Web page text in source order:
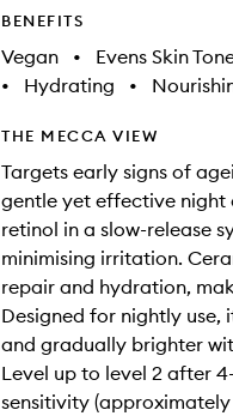
BENEFITS
Vegan • Evens Skin
•
Hydrating •
THE MECCA VIEW
Targets early signs of
gentle yet effective night
retinol in a slow-release
minimising irritation.
repair and hydration,
Designed for nightly use,
and gradually brighter
Level up to level 2 after
sensitivity (approximately